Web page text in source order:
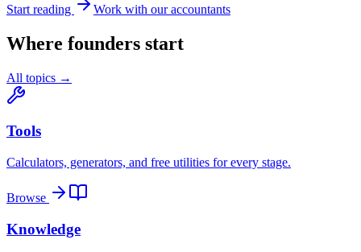
Start reading Work with our accountants
Where founders start
All topics →
Tools
Calculators, generators, and free utilities for every stage.
Browse
Knowledge